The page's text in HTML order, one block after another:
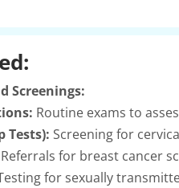
Screenings:
Routine exams to
Tests): Screening for
Referrals for breast cancer
for sexually